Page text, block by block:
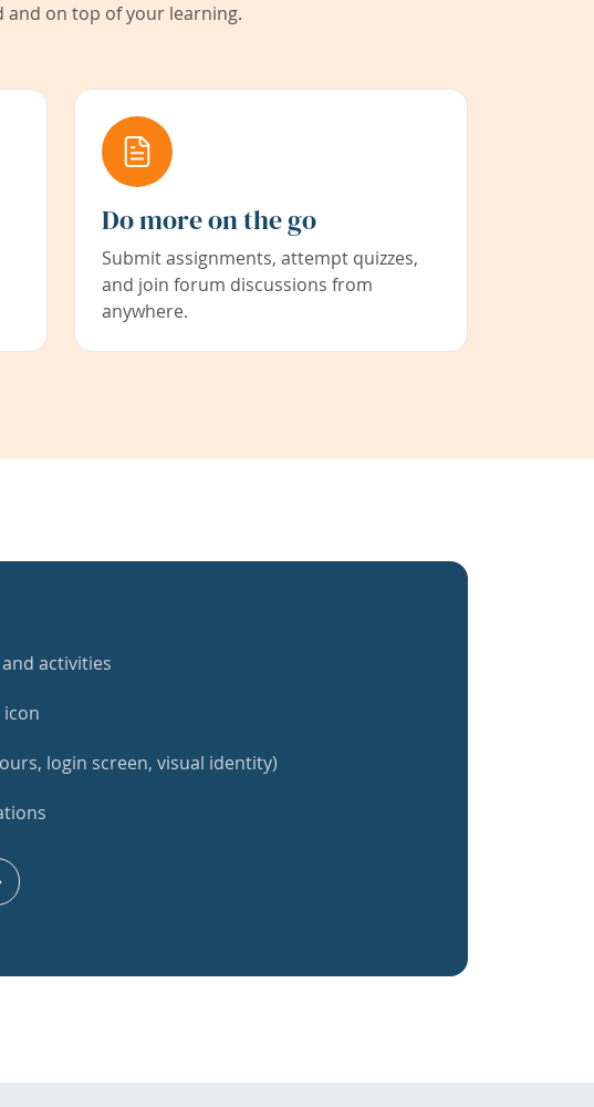
and on top of your learning.
Do more on the go
Submit assignments, attempt quizzes,
and join forum discussions from
anywhere.
activities
login screen, visual identity)